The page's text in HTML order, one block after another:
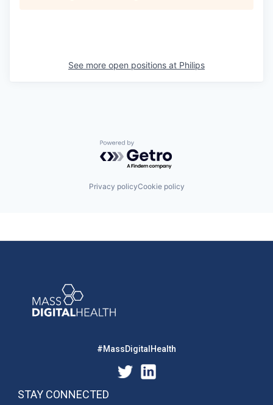
See more open positions at Philips
Powered by Getro.com
Privacy policyCookie policy
#MassDigitalHealth
STAY CONNECTED